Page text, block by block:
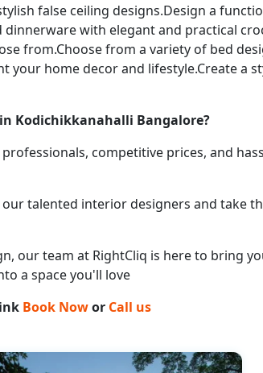
false ceiling designs.Design a
with elegant and practical
from.Choose from a variety of bed
home decor and lifestyle.Create a
Kodichikkanahalli Bangalore?
competitive prices, and
talented interior designers and take
our team at RightCliq is here to bring
a space you'll love
Book Nowor Call us